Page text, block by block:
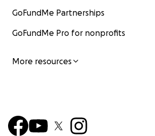
GoFundMe Partnerships
GoFundMe Pro for nonprofits
More resources